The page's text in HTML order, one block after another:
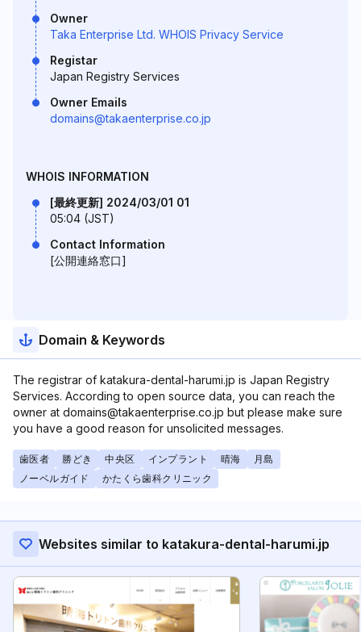
Owner
Taka Enterprise Ltd. WHOIS Privacy Service
Registar
Japan Registry Services
Owner Emails
domains@takaenterprise.co.jp
WHOIS INFORMATION
[最終更新] 2024/03/01 01
05:04 (JST)
Contact Information
[公開連絡窓口]
Domain & Keywords
The registrar of katakura-dental-harumi.jp is Japan Registry
Services. According to open source data, you can reach the
owner at domains@takaenterprise.co.jp but please make sure
you have a good reason for unsolicited messages.
歯医者 勝どき 中央区 インプラント 晴海
月島
ノーベルガイド
かたくら歯科クリニック
Websites similar to katakura-dental-harumi.jp